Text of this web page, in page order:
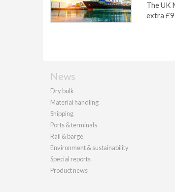
The UK
extra
News
Dry bulk
Material handling
Shipping
Ports & terminals
Rail & barge
Environment & sustainability
Special reports
Product news